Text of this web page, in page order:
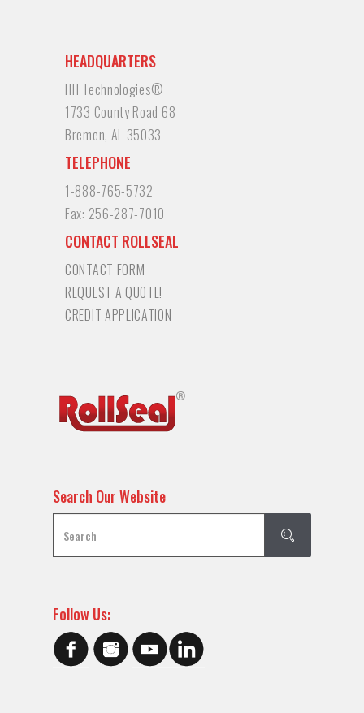
HEADQUARTERS
HH Technologies®
1733 County Road 68
Bremen, AL 35033
TELEPHONE
1-888-765-5732
Fax: 256-287-7010
CONTACT ROLLSEAL
CONTACT FORM
REQUEST A QUOTE!
CREDIT APPLICATION
Search Our Website
Follow Us: